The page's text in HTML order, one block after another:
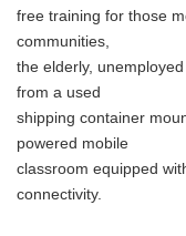
free training for those
communities,
the elderly,
from a used
shipping container
powered mobile
classroom equipped
connectivity.